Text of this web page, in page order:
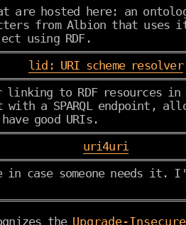
are hosted here: an
from Albion that uses
using RDF.
lid: URI scheme resolver
linking to RDF resources
a SPARQL endpoint,
good URIs.
uri4uri
in case someone needs it.
the Upgrade-